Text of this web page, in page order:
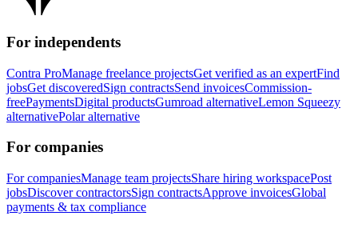
For independents
Contra ProManage freelance projectsGet verified as an expertFind
jobsGet discoveredSign contractsSend invoicesCommission-
freePaymentsDigital productsGumroad alternativeLemon Squeezy
alternativePolar alternative
For companies
For companiesManage team projectsShare hiring workspacePost
jobsDiscover contractorsSign contractsApprove invoicesGlobal
payments & tax compliance